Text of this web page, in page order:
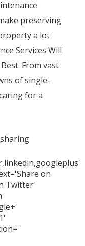
preserving
a lot
Services Will
From vast
of single-
for a
on
Twitter'